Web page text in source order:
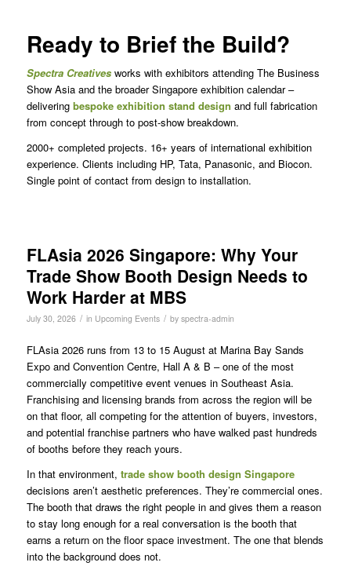
Ready to Brief the Build?
Spectra Creativesworks with exhibitors attending The Business
Show Asia and the broader Singapore exhibition calendar –
delivering bespoke exhibition stand design and full fabrication
from concept through to post-show breakdown.
2000+ completed projects. 16+ years of international exhibition
experience. Clients including HP, Tata, Panasonic, and Biocon.
Single point of contact from design to installation.
FLAsia 2026 Singapore: Why Your
Trade Show Booth Design Needs to
Work Harder at MBS
July 30, 2026 / in Upcoming Events / by spectra-admin
FLAsia 2026 runs from 13 to 15 August at Marina Bay Sands
Expo and Convention Centre, Hall A & B – one of the most
commercially competitive event venues in Southeast Asia.
Franchising and licensing brands from across the region will be
on that floor, all competing for the attention of buyers, investors,
and potential franchise partners who have walked past hundreds
of booths before they reach yours.
In that environment, trade show booth design Singapore
decisions aren’t aesthetic preferences. They’re commercial ones.
The booth that draws the right people in and gives them a reason
to stay long enough for a real conversation is the booth that
earns a return on the floor space investment. The one that blends
into the background does not.